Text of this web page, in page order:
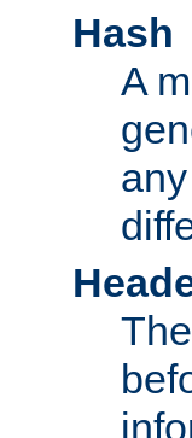
Hash
A